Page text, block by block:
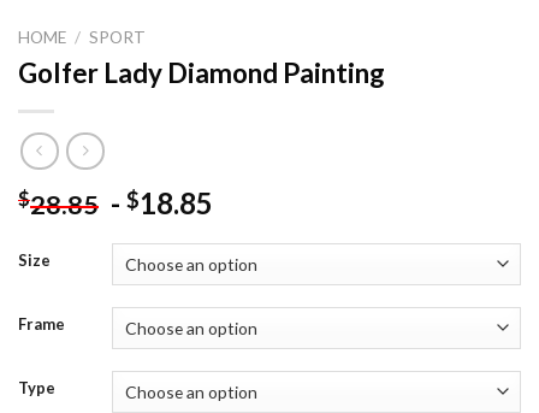
HOME / SPORT
Golfer Lady Diamond Painting
$28.85 - $18.85
Size
Frame
Type